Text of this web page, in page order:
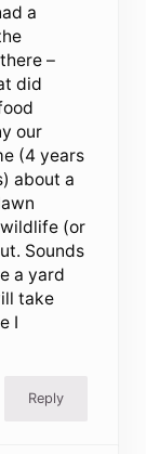
a
–
did
our
(4 years
about a
(or
Sounds
a yard
take
I
Reply